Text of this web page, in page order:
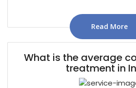
Read More
What is the average
treatment in